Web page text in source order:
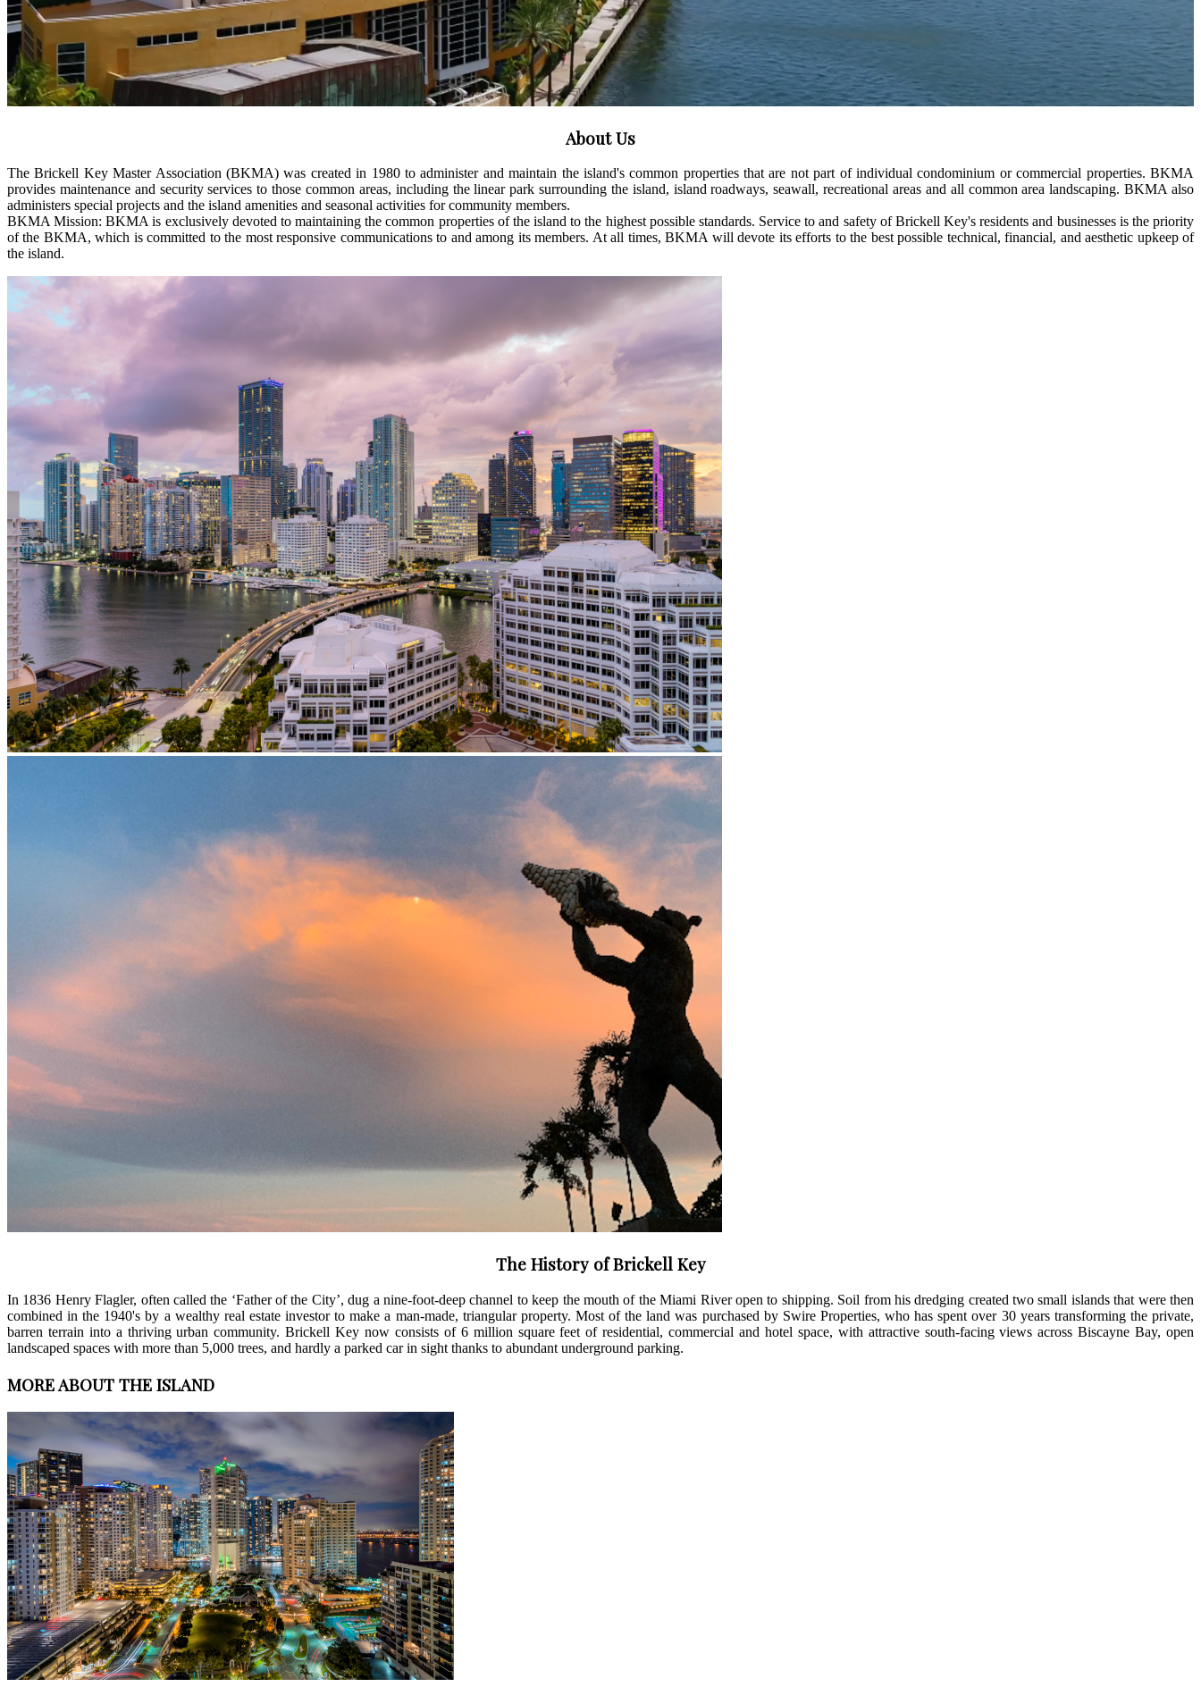
About Us
The Brickell Key Master Association (BKMA) was created in 1980 to administer and maintain the island's common properties that are not part of individual condominium or commercial properties. BKMA
provides maintenance and security services to those common areas, including the linear park surrounding the island, island roadways, seawall, recreational areas and all common area landscaping. BKMA also
administers special projects and the island amenities and seasonal activities for community members.
BKMA Mission: BKMA is exclusively devoted to maintaining the common properties of the island to the highest possible standards. Service to and safety of Brickell Key's residents and businesses is the priority
of the BKMA, which is committed to the most responsive communications to and among its members. At all times, BKMA will devote its efforts to the best possible technical, financial, and aesthetic upkeep of
the island.
The History of Brickell Key
In 1836 Henry Flagler, often called the ‘Father of the City’, dug a nine-foot-deep channel to keep the mouth of the Miami River open to shipping. Soil from his dredging created two small islands that were then
combined in the 1940's by a wealthy real estate investor to make a man-made, triangular property. Most of the land was purchased by Swire Properties, who has spent over 30 years transforming the private,
barren terrain into a thriving urban community. Brickell Key now consists of 6 million square feet of residential, commercial and hotel space, with attractive south-facing views across Biscayne Bay, open
landscaped spaces with more than 5,000 trees, and hardly a parked car in sight thanks to abundant underground parking.
MORE ABOUT THE ISLAND